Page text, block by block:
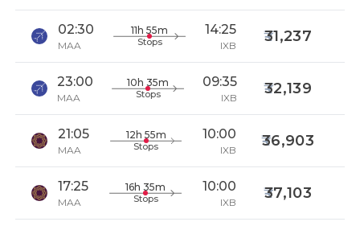
02:30
MAA
11h 55m
Stops
14:25
IXB
31,237
23:00
MAA
10h 35m
Stops
09:35
IXB
32,139
21:05
MAA
12h 55m
Stops
10:00
IXB
36,903
17:25
MAA
16h 35m
Stops
10:00
IXB
37,103